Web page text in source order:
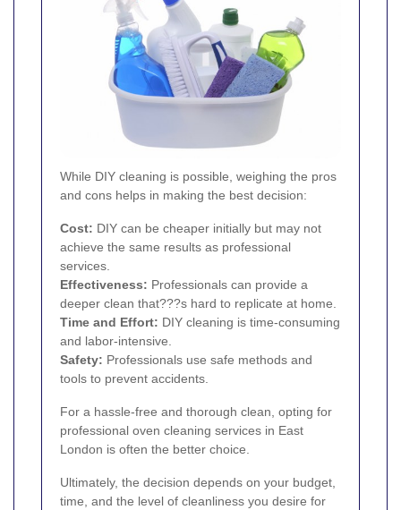
While DIY cleaning is possible, weighing the pros
and cons helps in making the best decision:
Cost: DIY can be cheaper initially but may not
achieve the same results as professional
services.
Effectiveness: Professionals can provide a
deeper clean that???s hard to replicate at home.
Time and Effort: DIY cleaning is time-consuming
and labor-intensive.
Safety: Professionals use safe methods and
tools to prevent accidents.
For a hassle-free and thorough clean, opting for
professional oven cleaning services in East
London is often the better choice.
Ultimately, the decision depends on your budget,
time, and the level of cleanliness you desire for